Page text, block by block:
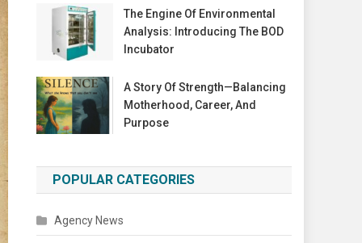
The Engine Of Environmental
Analysis: Introducing The BOD
Incubator
A Story Of Strength—Balancing
Motherhood, Career, And
Purpose
POPULAR CATEGORIES
Agency News